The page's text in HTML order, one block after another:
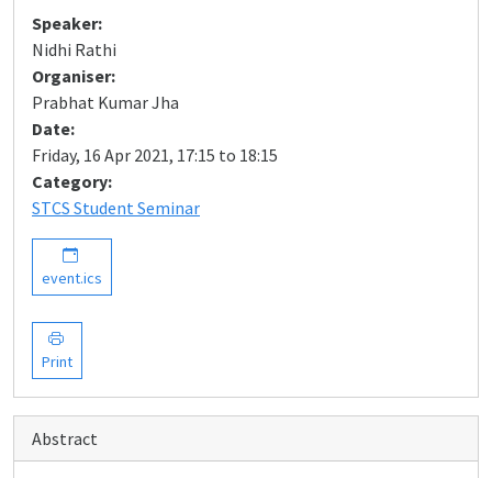
Speaker:
Nidhi Rathi
Organiser:
Prabhat Kumar Jha
Date:
Friday, 16 Apr 2021, 17:15 to 18:15
Category:
STCS Student Seminar
event.ics
Print
Abstract